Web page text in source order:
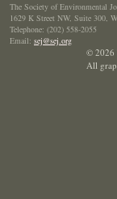
The Society of Environmental
1629 K Street NW, Suite 300,
Telephone: (202) 558-2055
Email: sej@sej.org
© 2026
All